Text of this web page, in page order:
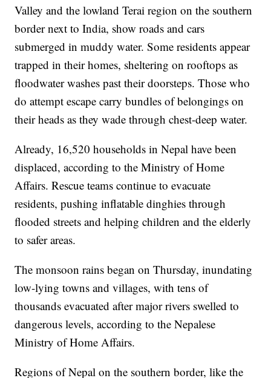
Valley and the lowland Terai region on the southern
border next to India, show roads and cars
submerged in muddy water. Some residents appear
trapped in their homes, sheltering on rooftops as
floodwater washes past their doorsteps. Those who
do attempt escape carry bundles of belongings on
their heads as they wade through chest-deep water.
Already, 16,520 households in Nepal have been
displaced, according to the Ministry of Home
Affairs. Rescue teams continue to evacuate
residents, pushing inflatable dinghies through
flooded streets and helping children and the elderly
to safer areas.
The monsoon rains began on Thursday, inundating
low-lying towns and villages, with tens of
thousands evacuated after major rivers swelled to
dangerous levels, according to the Nepalese
Ministry of Home Affairs.
Regions of Nepal on the southern border, like the